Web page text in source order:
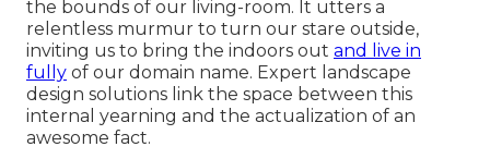
the bounds of our living-room. It utters a
relentless murmur to turn our stare outside,
inviting us to bring the indoors out and live in
fully of our domain name. Expert landscape
design solutions link the space between this
internal yearning and the actualization of an
awesome fact.